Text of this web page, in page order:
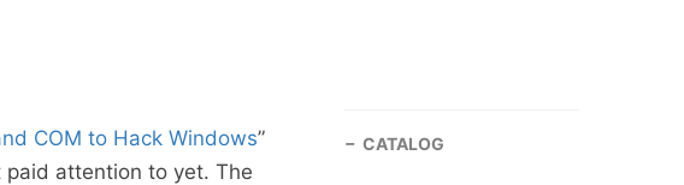
COM to Hack Windows”
paid attention to yet. The
CATALOG